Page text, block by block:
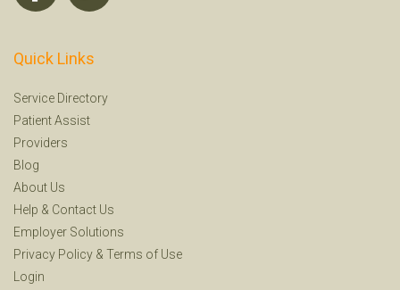
Quick Links
Service Directory
Patient Assist
Providers
Blog
About Us
Help & Contact Us
Employer Solutions
Privacy Policy & Terms of Use
Login